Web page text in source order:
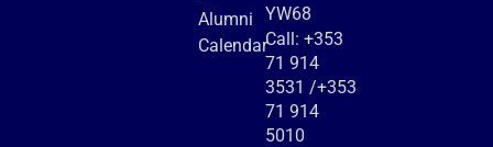
Alumni
Calendar
YW68
Call: +353
71 914
3531 /+353
71 914
5010